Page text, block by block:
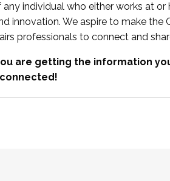
individual who either works at
innovation. We aspire to make
professionals to connect and
are getting the information